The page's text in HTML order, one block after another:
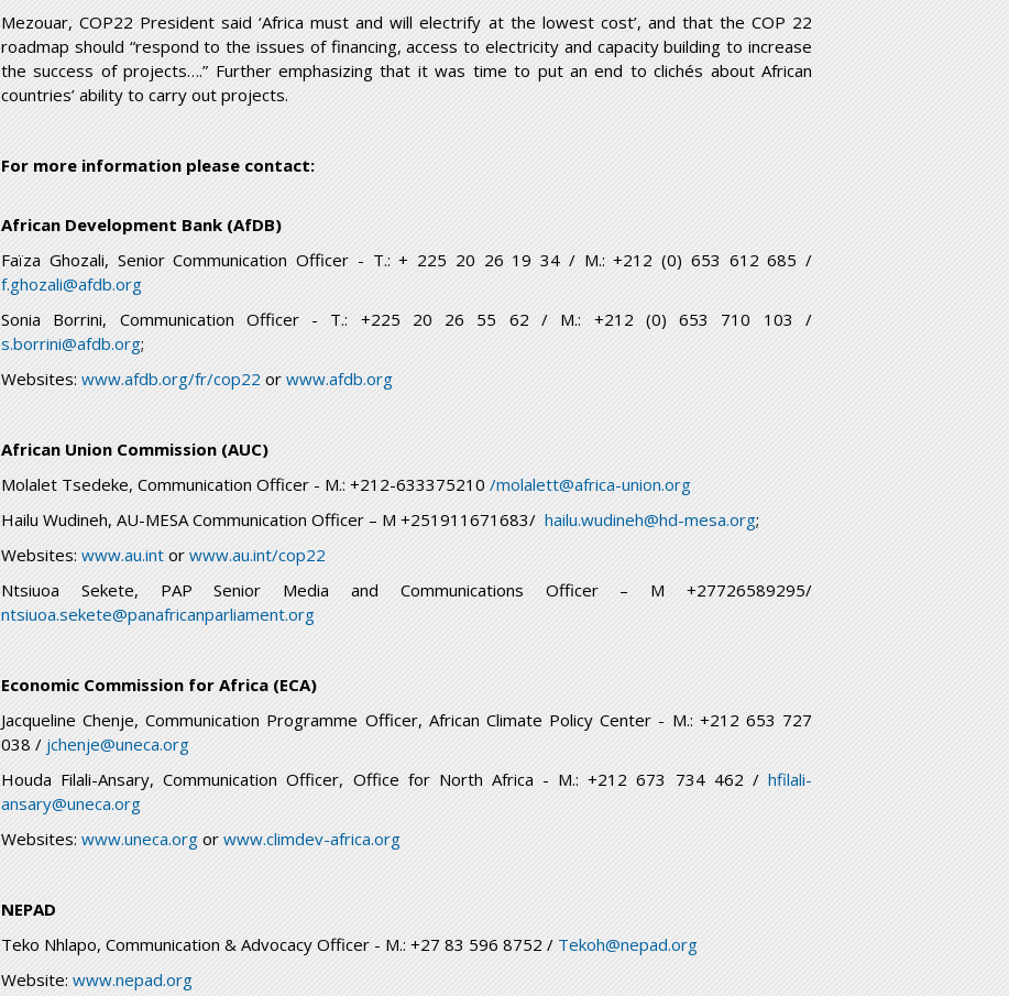
Mezouar, COP22 President said ‘Africa must and will electrify at the lowest cost’, and that the COP 22
roadmap should “respond to the issues of financing, access to electricity and capacity building to increase
the success of projects….” Further emphasizing that it was time to put an end to clichés about African
countries’ ability to carry out projects.
For more information please contact:
African Development Bank (AfDB)
Faïza Ghozali, Senior Communication Officer - T.: + 225 20 26 19 34 / M.: +212 (0) 653 612 685 /
f.ghozali@afdb.org
Sonia Borrini, Communication Officer - T.: +225 20 26 55 62 / M.: +212 (0) 653 710 103 /
s.borrini@afdb.org;
Websites: www.afdb.org/fr/cop22 or www.afdb.org
African Union Commission (AUC)
Molalet Tsedeke, Communication Officer - M.: +212-633375210 /molalett@africa-union.org
Hailu Wudineh, AU-MESA Communication Officer – M +251911671683/ hailu.wudineh@hd-mesa.org;
Websites: www.au.int or www.au.int/cop22
Ntsiuoa Sekete, PAP Senior Media and Communications Officer – M +27726589295/
ntsiuoa.sekete@panafricanparliament.org
Economic Commission for Africa (ECA)
Jacqueline Chenje, Communication Programme Officer, African Climate Policy Center - M.: +212 653 727
038 / jchenje@uneca.org
Houda Filali-Ansary, Communication Officer, Office for North Africa - M.: +212 673 734 462 / hfilali-
ansary@uneca.org
Websites: www.uneca.org or www.climdev-africa.org
NEPAD
Teko Nhlapo, Communication & Advocacy Officer - M.: +27 83 596 8752 / Tekoh@nepad.org
Website: www.nepad.org